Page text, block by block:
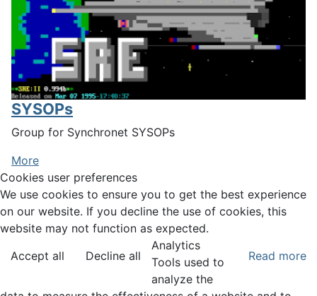
SYSOPs
Group for Synchronet SYSOPs
More
Cookies user preferences
We use cookies to ensure you to get the best experience
on our website. If you decline the use of cookies, this
website may not function as expected.
Accept all
Decline all Read more
Analytics
Tools used to
analyze the